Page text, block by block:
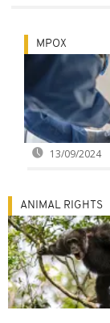
MPOX
13/09/2024
ANIMAL RIGHTS